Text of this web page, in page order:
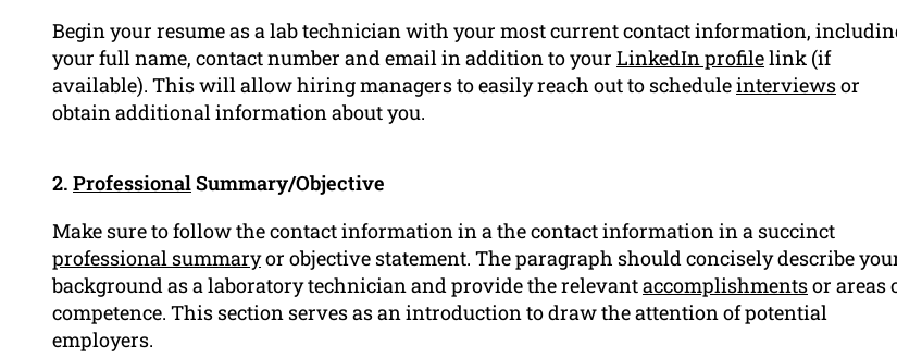
Begin your resume as a lab technician with your most current contact information,
your full name, contact number and email in addition to your LinkedIn profilelink (if
available). This will allow hiring managers to easily reach out to scheduleinterviewsor
obtain additional information about you.
2. ProfessionalSummary/Objective
Make sure to follow the contact information in a the contact information in a succinct
professional summaryor objective statement. The paragraph should concisely describe
background as a laboratory technician and provide the relevantaccomplishmentsor areas
competence. This section serves as an introduction to draw the attention of potential
employers.